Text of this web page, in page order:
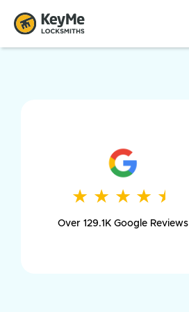
★ ★ ★ ★ ★
★ ★ ★ ★ ★
Over 129.1K Google Reviews